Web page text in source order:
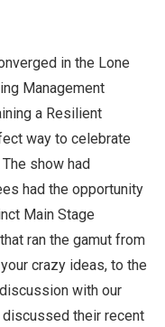
in the Lone
Management
a Resilient
way to celebrate
show had
had the opportunity
Main Stage
ran the gamut from
crazy ideas, to the
with our
discussed their recent